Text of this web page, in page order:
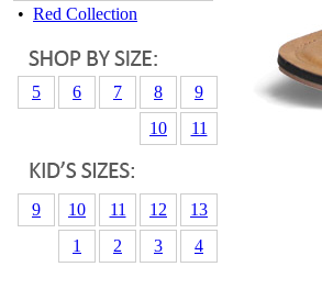
• Red Collection
5 6 7 8
9
10
11
9 10 11 12
13
1
2 3 4